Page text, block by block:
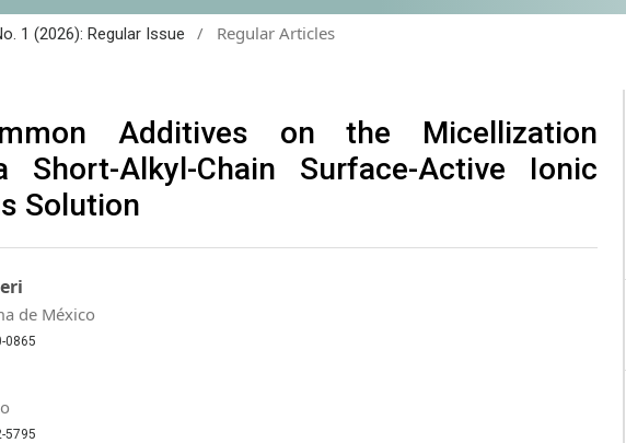
1 (2026): Regular Issue / Regular Articles
Additives on the Micellization
Alkyl-Chain Surface-Active Ionic
Solution
de México
0865
5795